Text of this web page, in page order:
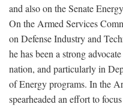
and also on the Senate
On the Armed Services
on Defense Industry and
he has been a strong
nation, and particularly in
of Energy programs. In the
spearheaded an effort to